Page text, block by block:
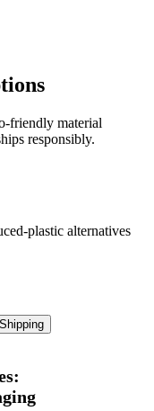
friendly material
responsibly.
plastic alternatives
Shipping